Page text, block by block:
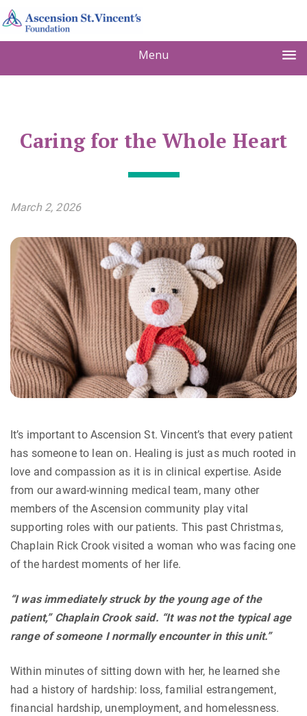
Menu
Caring for the Whole Heart
March 2, 2026
It’s important to Ascension St. Vincent’s that every patient
has someone to lean on. Healing is just as much rooted in
love and compassion as it is in clinical expertise. Aside
from our award-winning medical team, many other
members of the Ascension community play vital
supporting roles with our patients. This past Christmas,
Chaplain Rick Crook visited a woman who was facing one
of the hardest moments of her life.
“I was immediately struck by the young age of the
patient,” Chaplain Crook said. “It was not the typical age
range of someone I normally encounter in this unit.”
Within minutes of sitting down with her, he learned she
had a history of hardship: loss, familial estrangement,
financial hardship, unemployment, and homelessness.